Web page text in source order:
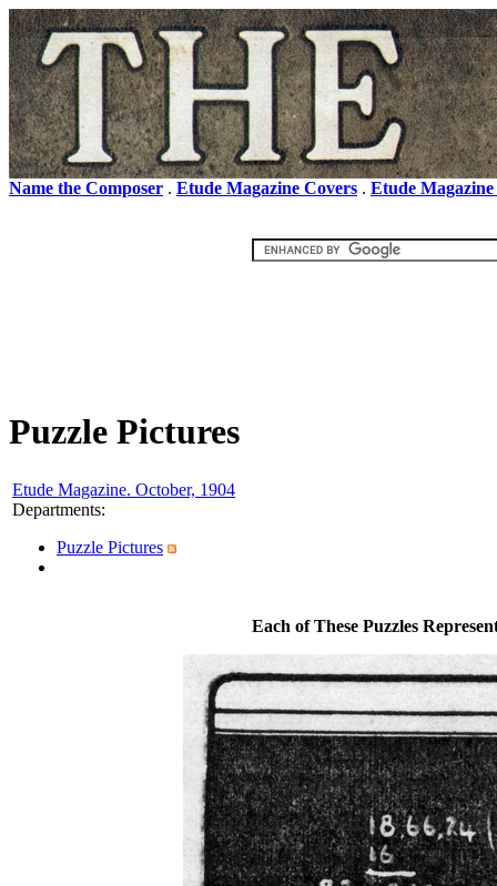
Name the Composer . Etude Magazine Covers . Etude
Puzzle Pictures
Etude Magazine. October, 1904
Departments:
Puzzle Pictures
Each of These Puzzles